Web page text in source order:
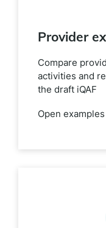
Provider
Compare
activities and
the draft iQAF
Open examples